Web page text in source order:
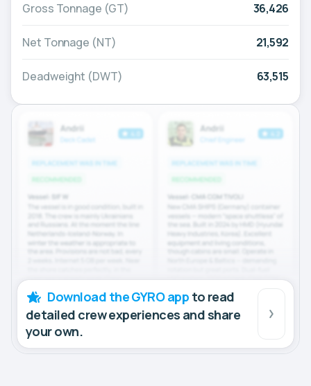
Gross Tonnage (GT) 36,426
Net Tonnage (NT) 21,592
Deadweight (DWT) 63,515
Download the GYRO app to read
detailed crew experiences and share
your own.